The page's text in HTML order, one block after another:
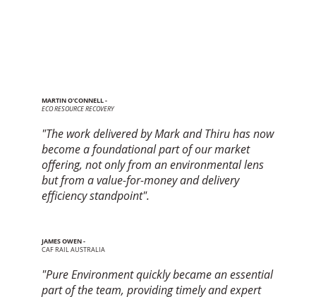
"The work delivered by Mark and Thiru has now
become a foundational part of our market
offering, not only from an environmental lens
but from a value-for-money and delivery
efficiency standpoint".
MARTIN O'CONNELL -
ECO RESOURCE RECOVERY
"Pure Environment quickly became an essential
part of the team, providing timely and expert
JAMES OWEN -
CAF RAIL AUSTRALIA